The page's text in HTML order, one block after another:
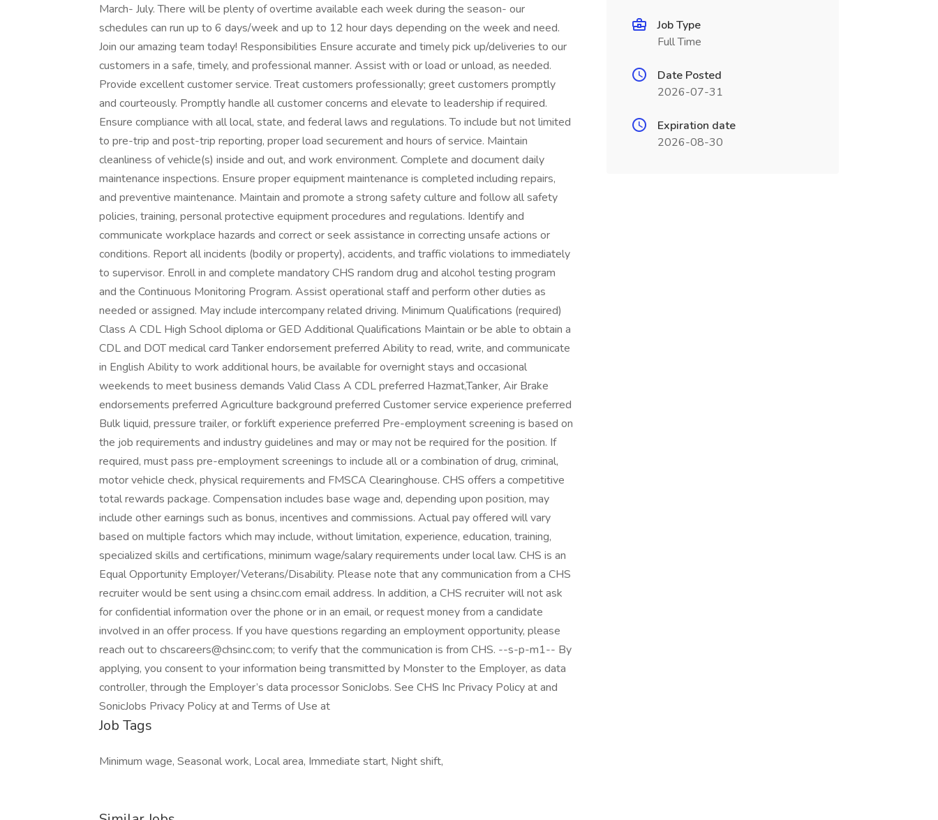
March- July. There will be plenty of overtime available each week during the season- our
schedules can run up to 6 days/week and up to 12 hour days depending on the week and need.
Join our amazing team today! Responsibilities Ensure accurate and timely pick up/deliveries to our
customers in a safe, timely, and professional manner. Assist with or load or unload, as needed.
Provide excellent customer service. Treat customers professionally; greet customers promptly
and courteously. Promptly handle all customer concerns and elevate to leadership if required.
Ensure compliance with all local, state, and federal laws and regulations. To include but not limited
to pre-trip and post-trip reporting, proper load securement and hours of service. Maintain
cleanliness of vehicle(s) inside and out, and work environment. Complete and document daily
maintenance inspections. Ensure proper equipment maintenance is completed including repairs,
and preventive maintenance. Maintain and promote a strong safety culture and follow all safety
policies, training, personal protective equipment procedures and regulations. Identify and
communicate workplace hazards and correct or seek assistance in correcting unsafe actions or
conditions. Report all incidents (bodily or property), accidents, and traffic violations to immediately
to supervisor. Enroll in and complete mandatory CHS random drug and alcohol testing program
and the Continuous Monitoring Program. Assist operational staff and perform other duties as
needed or assigned. May include intercompany related driving. Minimum Qualifications (required)
Class A CDL High School diploma or GED Additional Qualifications Maintain or be able to obtain a
CDL and DOT medical card Tanker endorsement preferred Ability to read, write, and communicate
in English Ability to work additional hours, be available for overnight stays and occasional
weekends to meet business demands Valid Class A CDL preferred Hazmat,Tanker, Air Brake
endorsements preferred Agriculture background preferred Customer service experience preferred
Bulk liquid, pressure trailer, or forklift experience preferred Pre-employment screening is based on
the job requirements and industry guidelines and may or may not be required for the position. If
required, must pass pre-employment screenings to include all or a combination of drug, criminal,
motor vehicle check, physical requirements and FMSCA Clearinghouse. CHS offers a competitive
total rewards package. Compensation includes base wage and, depending upon position, may
include other earnings such as bonus, incentives and commissions. Actual pay offered will vary
based on multiple factors which may include, without limitation, experience, education, training,
specialized skills and certifications, minimum wage/salary requirements under local law. CHS is an
Equal Opportunity Employer/Veterans/Disability. Please note that any communication from a CHS
recruiter would be sent using a chsinc.com email address. In addition, a CHS recruiter will not ask
for confidential information over the phone or in an email, or request money from a candidate
involved in an offer process. If you have questions regarding an employment opportunity, please
reach out to chscareers@chsinc.com; to verify that the communication is from CHS. --s-p-m1-- By
applying, you consent to your information being transmitted by Monster to the Employer, as data
controller, through the Employer’s data processor SonicJobs. See CHS Inc Privacy Policy at and
SonicJobs Privacy Policy at and Terms of Use at
Job Tags
Minimum wage, Seasonal work, Local area, Immediate start, Night shift,
Job Type
Full Time
Date Posted
2026-07-31
Expiration date
2026-08-30